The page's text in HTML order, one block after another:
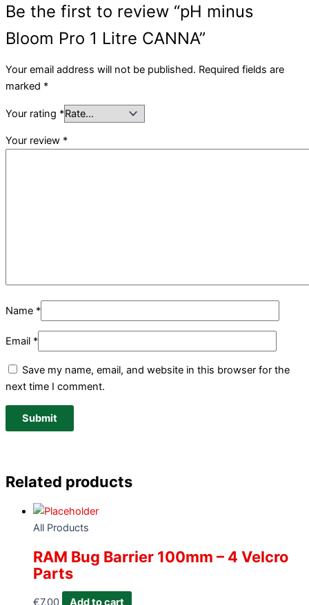
Be the first to review “pH minus
Bloom Pro 1 Litre CANNA”
Your email address will not be published. Required fields are
marked *
Your rating *
Your review *
Name *
Email *
Save my name, email, and website in this browser for the
next time I comment.
Related products
All Products
RAM Bug Barrier 100mm – 4 Velcro
Parts
€7.00 Add to cart